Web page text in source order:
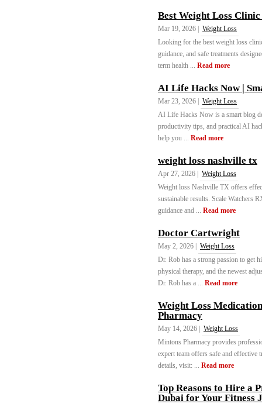
Best Weight Loss Clinic
Mar 19, 2026 |
Weight Loss
Looking for the best weight loss
guidance, and safe treatments
term health ... Read more
AI Life Hacks Now |
Mar 23, 2026 |
Weight Loss
AI Life Hacks Now is a smart blog
productivity tips, and practical AI
help you ... Read more
weight loss nashville tx
Apr 27, 2026 |
Weight Loss
Weight loss Nashville TX offers
sustainable results. Scale Watchers
guidance and ... Read more
Doctor Cartwright
May 2, 2026 |
Weight Loss
Dr. Rob has a strong passion to get
physical therapy, and the newest
Dr. Rob has a ... Read more
Weight Loss
Pharmacy
May 14, 2026 |
Weight Loss
Mintons Pharmacy provides
expert team offers safe and effective
details, visit: ... Read more
Top Reasons to Hire a
Dubai for Your Fitness